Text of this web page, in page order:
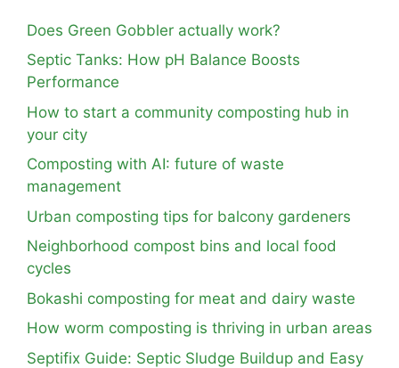
Does Green Gobbler actually work?
Septic Tanks: How pH Balance Boosts
Performance
How to start a community composting hub in
your city
Composting with AI: future of waste
management
Urban composting tips for balcony gardeners
Neighborhood compost bins and local food
cycles
Bokashi composting for meat and dairy waste
How worm composting is thriving in urban areas
Septifix Guide: Septic Sludge Buildup and Easy